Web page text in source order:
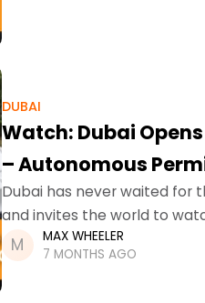
DUBAI
Watch: Dubai
– Autonomous
Dubai has never waited for
and invites the world to
global leadership
MAX WHEELER
7 MONTHS AGO